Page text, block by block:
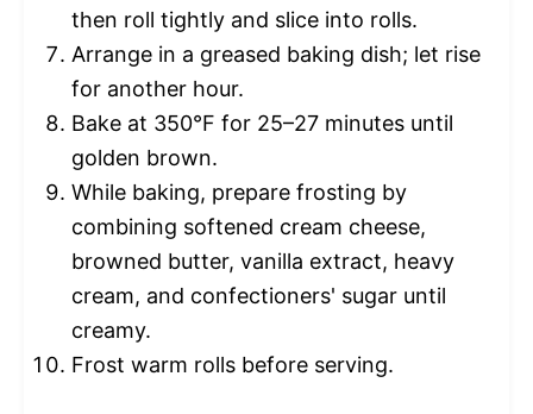
then roll tightly and slice into rolls.
Arrange in a greased baking dish; let rise
for another hour.
Bake at 350°F for 25–27 minutes until
golden brown.
While baking, prepare frosting by
combining softened cream cheese,
browned butter, vanilla extract, heavy
cream, and confectioners' sugar until
creamy.
Frost warm rolls before serving.